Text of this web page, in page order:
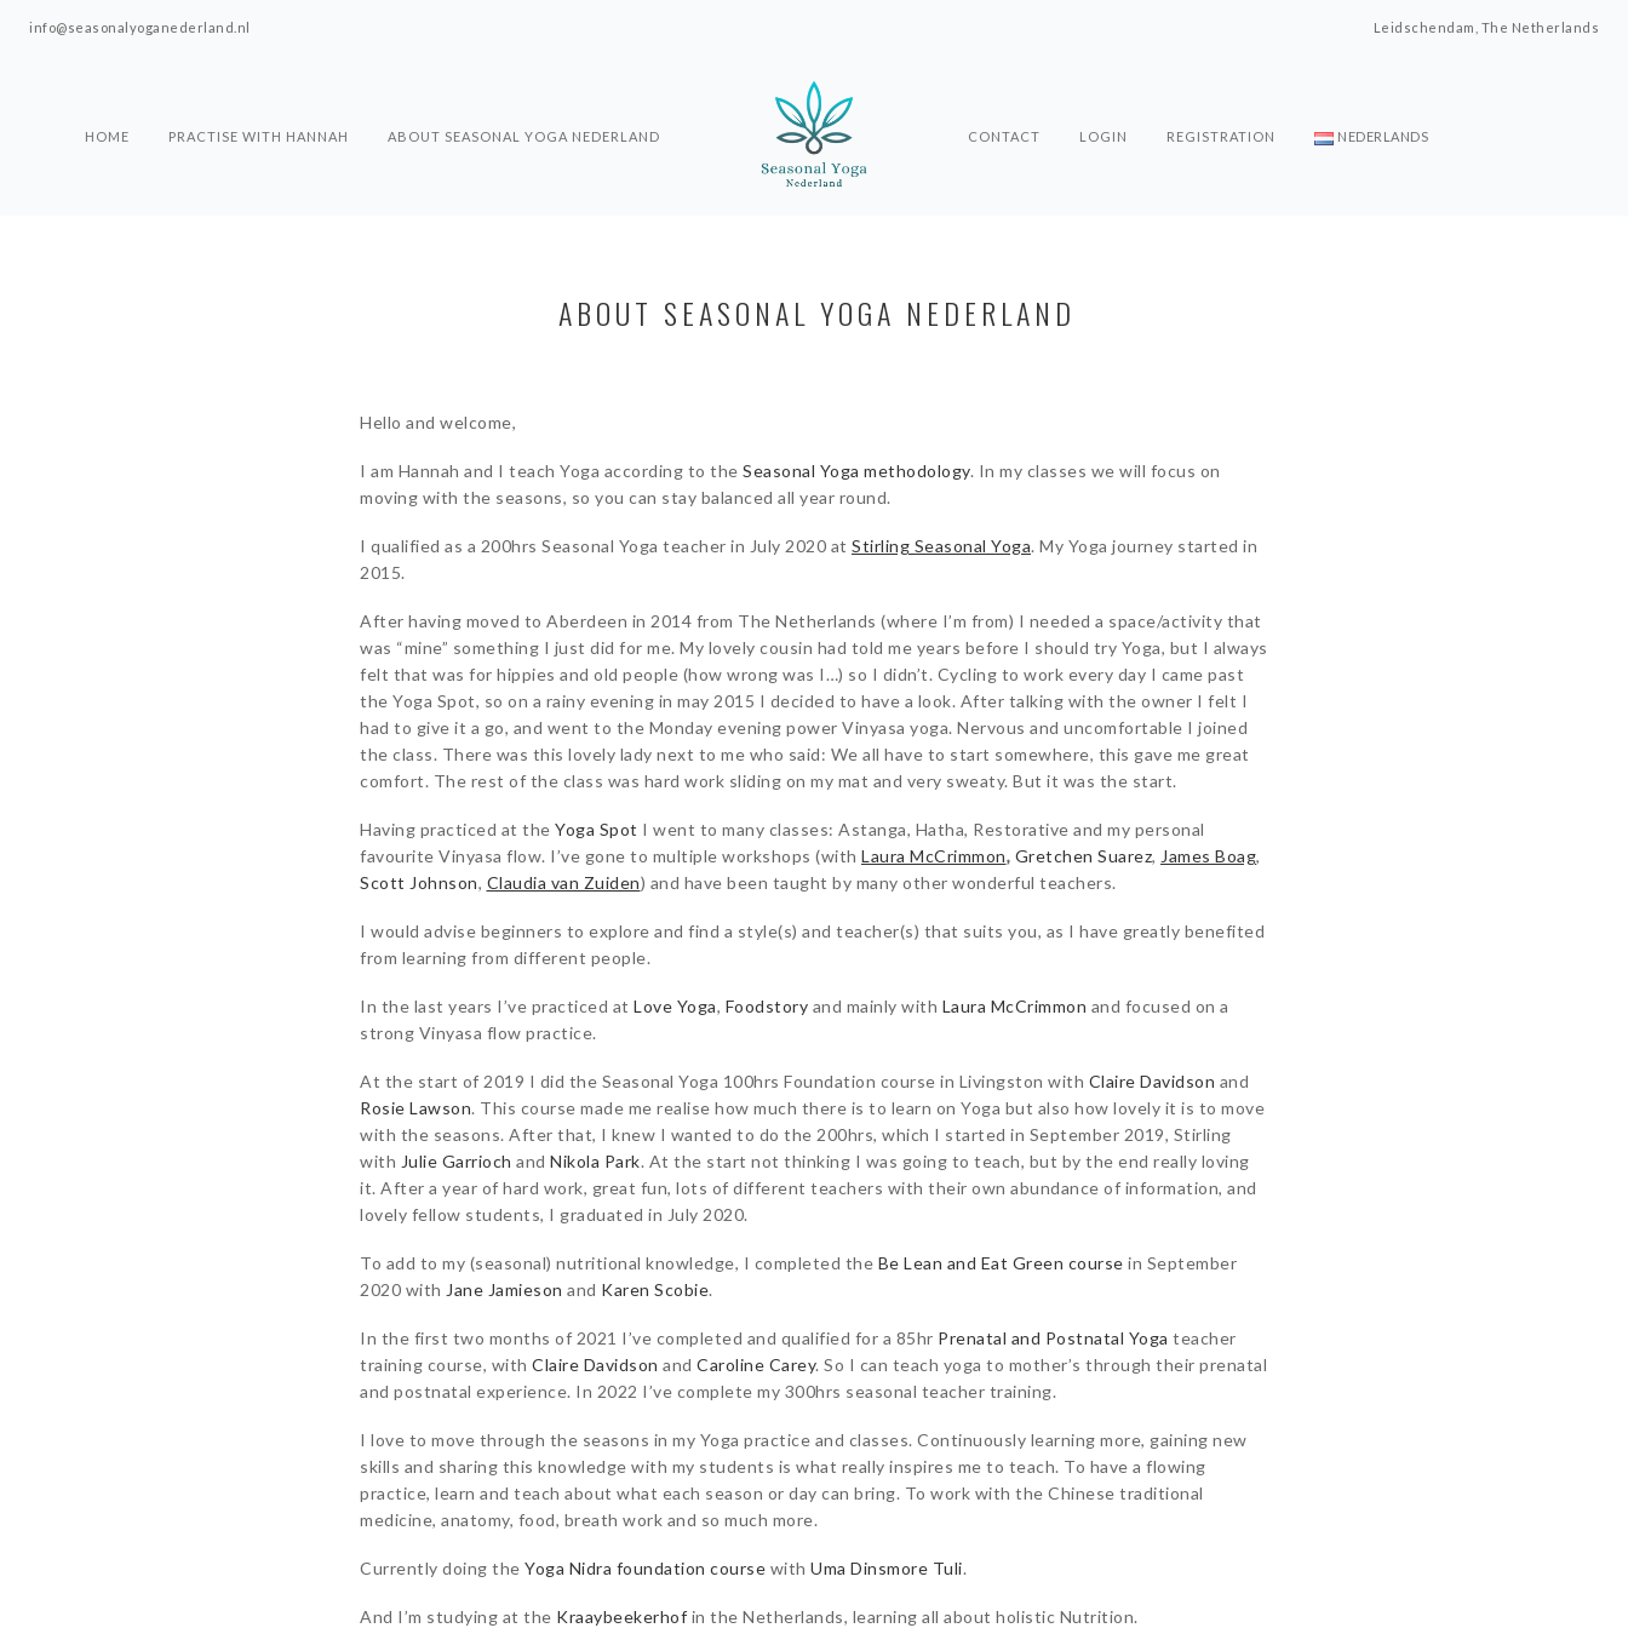
info@seasonalyoganederland.nl Leidschendam, The Netherlands
HOME PRACTISE WITH HANNAH ABOUT SEASONAL YOGA NEDERLAND CONTACT LOGIN REGISTRATION NEDERLANDS
ABOUT SEASONAL YOGA NEDERLAND
Hello and welcome,
I am Hannah and I teach Yoga according to the Seasonal Yoga methodology. In my classes we will focus on
moving with the seasons, so you can stay balanced all year round.
I qualified as a 200hrs Seasonal Yoga teacher in July 2020 at Stirling Seasonal Yoga. My Yoga journey started in
2015.
After having moved to Aberdeen in 2014 from The Netherlands (where I’m from) I needed a space/activity that
was “mine” something I just did for me. My lovely cousin had told me years before I should try Yoga, but I always
felt that was for hippies and old people (how wrong was I…) so I didn’t. Cycling to work every day I came past
the Yoga Spot, so on a rainy evening in may 2015 I decided to have a look. After talking with the owner I felt I
had to give it a go, and went to the Monday evening power Vinyasa yoga. Nervous and uncomfortable I joined
the class. There was this lovely lady next to me who said: We all have to start somewhere, this gave me great
comfort. The rest of the class was hard work sliding on my mat and very sweaty. But it was the start.
Having practiced at the Yoga Spot I went to many classes: Astanga, Hatha, Restorative and my personal
favourite Vinyasa flow. I’ve gone to multiple workshops (with Laura McCrimmon, Gretchen Suarez, James Boag,
Scott Johnson, Claudia van Zuiden) and have been taught by many other wonderful teachers.
I would advise beginners to explore and find a style(s) and teacher(s) that suits you, as I have greatly benefited
from learning from different people.
In the last years I’ve practiced at Love Yoga, Foodstory and mainly with Laura McCrimmon and focused on a
strong Vinyasa flow practice.
At the start of 2019 I did the Seasonal Yoga 100hrs Foundation course in Livingston with Claire Davidson and
Rosie Lawson. This course made me realise how much there is to learn on Yoga but also how lovely it is to move
with the seasons. After that, I knew I wanted to do the 200hrs, which I started in September 2019, Stirling
with Julie Garrioch and Nikola Park. At the start not thinking I was going to teach, but by the end really loving
it. After a year of hard work, great fun, lots of different teachers with their own abundance of information, and
lovely fellow students, I graduated in July 2020.
To add to my (seasonal) nutritional knowledge, I completed the Be Lean and Eat Green course in September
2020 with Jane Jamieson and Karen Scobie.
In the first two months of 2021 I’ve completed and qualified for a 85hr Prenatal and Postnatal Yoga teacher
training course, with Claire Davidson and Caroline Carey. So I can teach yoga to mother’s through their prenatal
and postnatal experience. In 2022 I’ve complete my 300hrs seasonal teacher training.
I love to move through the seasons in my Yoga practice and classes. Continuously learning more, gaining new
skills and sharing this knowledge with my students is what really inspires me to teach. To have a flowing
practice, learn and teach about what each season or day can bring. To work with the Chinese traditional
medicine, anatomy, food, breath work and so much more.
Currently doing the Yoga Nidra foundation course with Uma Dinsmore Tuli.
And I’m studying at the Kraaybeekerhof in the Netherlands, learning all about holistic Nutrition.